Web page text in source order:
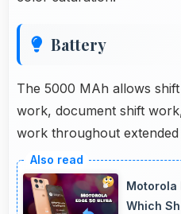
Battery
The 5000 MAh allows
work, document shift
work throughout
Motorola
Which